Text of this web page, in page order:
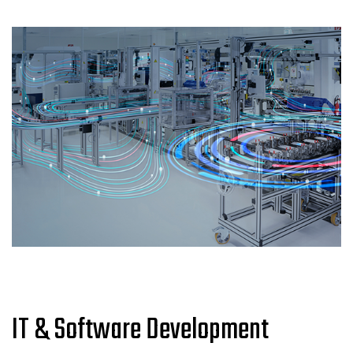
IT & Software Development